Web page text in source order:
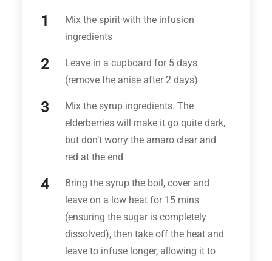
Mix the spirit with the infusion
ingredients
Leave in a cupboard for 5 days
(remove the anise after 2 days)
Mix the syrup ingredients. The
elderberries will make it go quite dark,
but don’t worry the amaro clear and
red at the end
Bring the syrup the boil, cover and
leave on a low heat for 15 mins
(ensuring the sugar is completely
dissolved), then take off the heat and
leave to infuse longer, allowing it to